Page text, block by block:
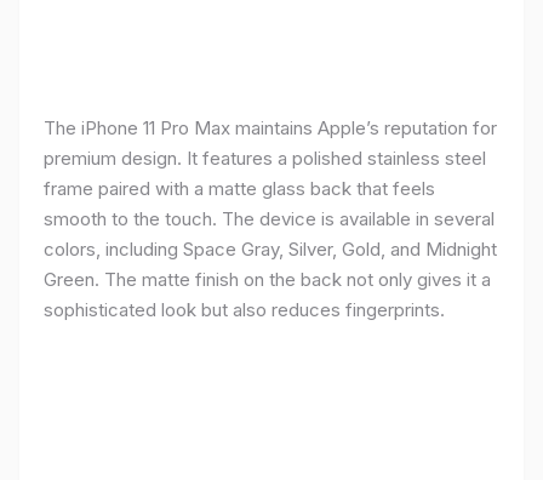
The iPhone 11 Pro Max maintains Apple’s reputation for
premium design. It features a polished stainless steel
frame paired with a matte glass back that feels
smooth to the touch. The device is available in several
colors, including Space Gray, Silver, Gold, and Midnight
Green. The matte finish on the back not only gives it a
sophisticated look but also reduces fingerprints.